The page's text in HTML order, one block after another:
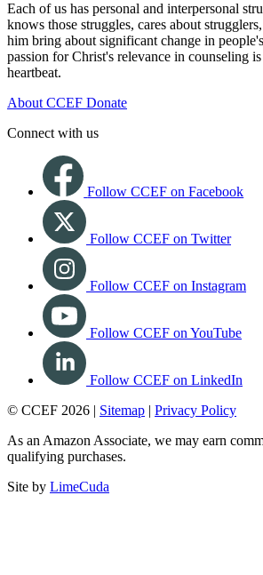
Each of us has personal and interpersonal
knows those struggles, cares about
him bring about significant change in
passion for Christ's relevance in counseling
heartbeat.
About CCEF Donate
Connect with us
Follow CCEF on Facebook
Follow CCEF on Twitter
Follow CCEF on Instagram
Follow CCEF on YouTube
Follow CCEF on LinkedIn
© CCEF 2026 | Sitemap | Privacy Policy
As an Amazon Associate, we may earn
qualifying purchases.
Site by LimeCuda